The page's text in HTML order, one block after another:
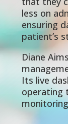
less on
ensuring
patient’s
Diane
Its live
operating